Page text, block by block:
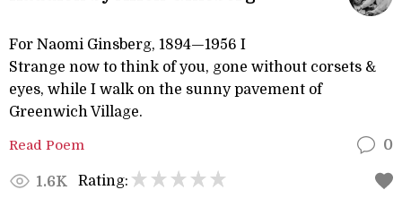
For Naomi Ginsberg, 1894—1956 I
Strange now to think of you, gone without corsets &
eyes, while I walk on the sunny pavement of
Greenwich Village.
Read Poem 0
1.6K Rating: